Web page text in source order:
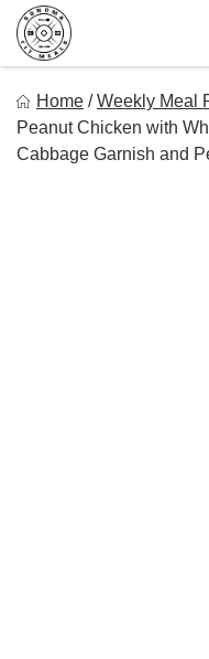
Skip
content
Macro Mindful Meals
Home / Weekly Meal
Peanut Chicken with
Cabbage Garnish and